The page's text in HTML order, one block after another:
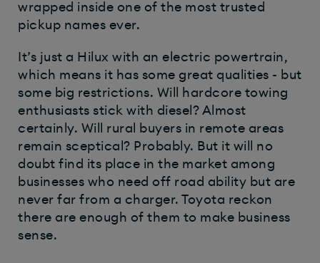
wrapped inside one of the most trusted
pickup names ever.
It’s just a Hilux with an electric powertrain,
which means it has some great qualities - but
some big restrictions. Will hardcore towing
enthusiasts stick with diesel? Almost
certainly. Will rural buyers in remote areas
remain sceptical? Probably. But it will no
doubt find its place in the market among
businesses who need off road ability but are
never far from a charger. Toyota reckon
there are enough of them to make business
sense.​